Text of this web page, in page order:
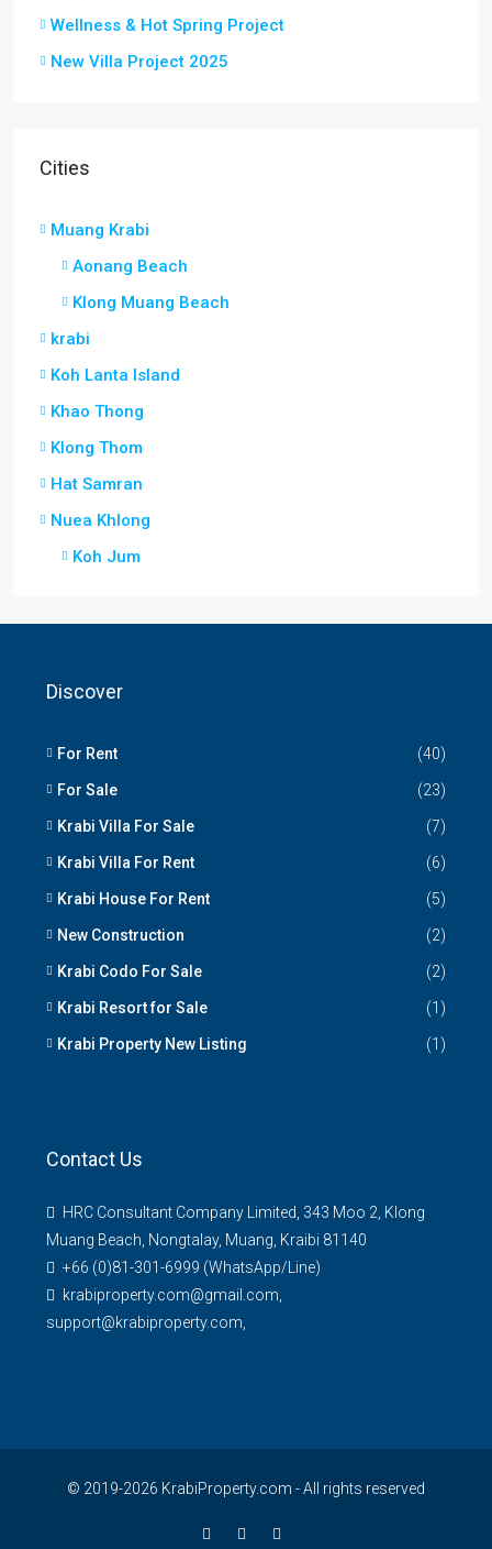
Wellness & Hot Spring Project
New Villa Project 2025
Cities
Muang Krabi
Aonang Beach
Klong Muang Beach
krabi
Koh Lanta Island
Khao Thong
Klong Thom
Hat Samran
Nuea Khlong
Koh Jum
Discover
For Rent (40)
For Sale (23)
Krabi Villa For Sale (7)
Krabi Villa For Rent (6)
Krabi House For Rent (5)
New Construction (2)
Krabi Codo For Sale (2)
Krabi Resort for Sale (1)
Krabi Property New Listing (1)
Contact Us
HRC Consultant Company Limited, 343 Moo 2, Klong
Muang Beach, Nongtalay, Muang, Kraibi 81140
+66 (0)81-301-6999 (WhatsApp/Line)
krabiproperty.com@gmail.com,
support@krabiproperty.com,
© 2019-2026 KrabiProperty.com - All rights reserved